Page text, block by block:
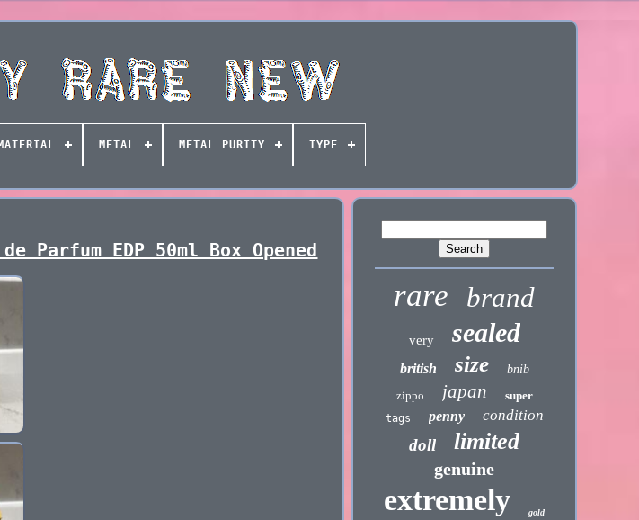
MATERIAL METAL METAL PURITY TYPE
Parfum EDP 50ml Box Opened
rare brand
very sealed
british size
bnib
zippo
japan super
tags penny condition
doll limited
genuine
extremely gold